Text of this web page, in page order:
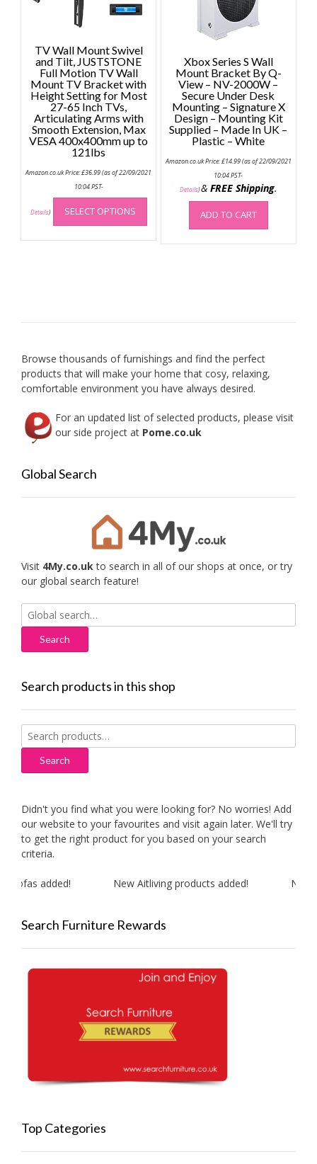
TV Wall Mount Swivel
and Tilt, JUSTSTONE
Full Motion TV Wall
Mount TV Bracket with
Height Setting for Most
27-65 Inch TVs,
Articulating Arms with
Smooth Extension, Max
VESA 400x400mm up to
121lbs
Amazon.co.uk Price:£36.99(as of 22/09/2021
10:04 PST-
Details) SELECT OPTIONS
This
has
multiple
the
product
page
Xbox Series S Wall
Mount Bracket By Q-
View – NV-2000W –
Secure Under Desk
Mounting – Signature X
Design – Mounting Kit
Supplied – Made In UK –
Plastic – White
Amazon.co.uk Price:£14.99(as of 22/09/2021
10:04 PST-
Details)& FREE Shipping.
ADD TO CART
Browse thousands of furnishings and find the perfect
products that will make your home that cosy, relaxing,
comfortable environment you have always desired.
For an updated list of selected products, please visit
our side project at Pome.co.uk
Global Search
Visit 4My.co.ukto search in all of our shops at once, or try
our global search feature!
Search
for:
Search products in this shop
Search
for:
Search
Didn't you find what you were looking for? No worries! Add
our website to your favourites and visit again later. We'll try
to get the right product for you based on your search
criteria.
added! New Aitliving products added! New
Search Furniture Rewards
Top Categories